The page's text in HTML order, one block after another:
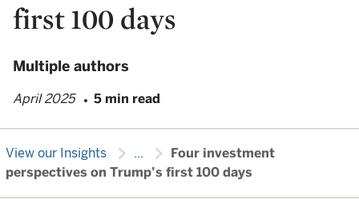
first 100 days
Multiple authors
April 2025 5 min read
View our Insights chevron_right ... chevron_right
Four investment
perspectives on Trump’s first 100 days